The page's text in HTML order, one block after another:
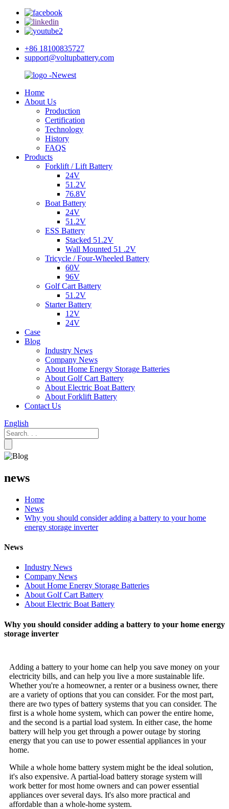
+86 18100835727
support@voltupbattery.com
Home
About Us
Production
Certification
Technology
History
FAQS
Products
Forklift / Lift Battery
24V
51.2V
76.8V
Boat Battery
24V
51.2V
ESS Battery
Stacked 51.2V
Wall Mounted 51 .2V
Tricycle / Four-Wheeled Battery
60V
96V
Golf Cart Battery
51.2V
Starter Battery
12V
24V
Case
Blog
Industry News
Company News
About Home Energy Storage Batteries
About Golf Cart Battery
About Electric Boat Battery
About Forklift Battery
Contact Us
English
news
Home
News
Why you should consider adding a battery to your home
energy storage inverter
News
Industry News
Company News
About Home Energy Storage Batteries
About Golf Cart Battery
About Electric Boat Battery
Why you should consider adding a battery to your home energy
storage inverter
Adding a battery to your home can help you save money on your
electricity bills, and can help you live a more sustainable life.
Whether you're a homeowner, a renter or a business owner, there
are a variety of options that you can consider. For the most part,
there are two types of battery systems that you can consider. The
first is a whole home system, which can power the entire home,
and the second is a partial load system. In either case, the home
battery will help you get through a power outage by storing
energy that you can use to power essential appliances in your
home.
While a whole home battery system might be the ideal solution,
it's also expensive. A partial-load battery storage system will
work better for most home owners and can power essential
appliances over several days. It's also more practical and
affordable than a whole-home system.